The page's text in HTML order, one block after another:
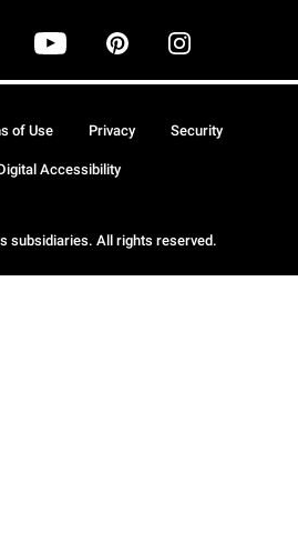
subsidiaries. All rights reserved.
of Use Privacy Security
Accessibility